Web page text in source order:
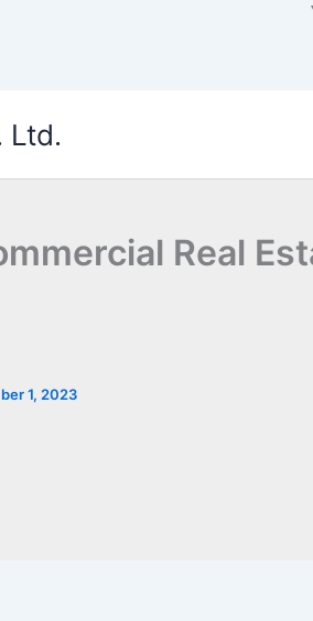
Ltd.
Real
1, 2023